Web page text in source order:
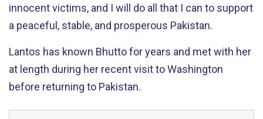
innocent victims, and I will do all that I can to support
a peaceful, stable, and prosperous Pakistan.
Lantos has known Bhutto for years and met with her
at length during her recent visit to Washington
before returning to Pakistan.